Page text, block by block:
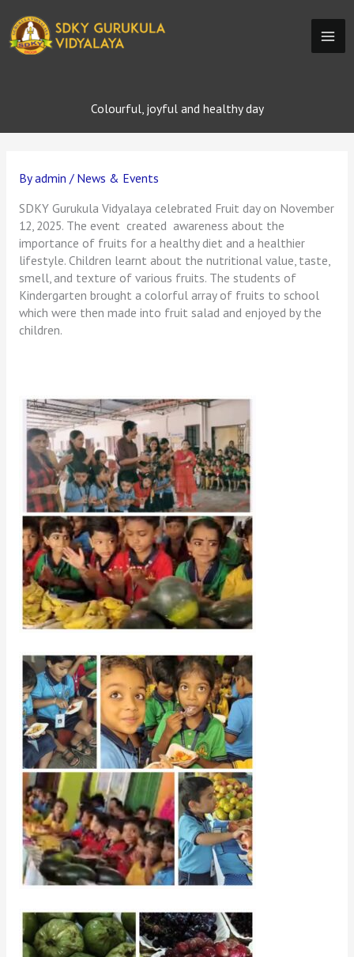
to
content
Colourful, joyful and healthy day
Byadmin / News & Events
SDKY Gurukula Vidyalaya celebrated Fruit day on November
12, 2025. The event created awareness about the
importance of fruits for a healthy diet and a healthier
lifestyle. Children learnt about the nutritional value, taste,
smell, and texture of various fruits. The students of
Kindergarten brought a colorful array of fruits to school
which were then made into fruit salad and enjoyed by the
children.